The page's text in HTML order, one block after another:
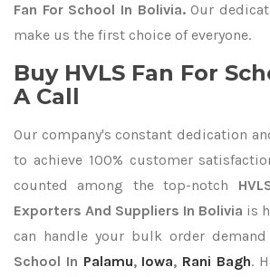
Fan For School In Bolivia.Our
make us the first choice of everyone.
Buy HVLS Fan For
A Call
Our company's constant dedication
to achieve 100% customer
counted among the top-notch
Exporters And Suppliers In Bolivia is
can handle your bulk order
School In Palamu, Iowa, Rani Bagh.